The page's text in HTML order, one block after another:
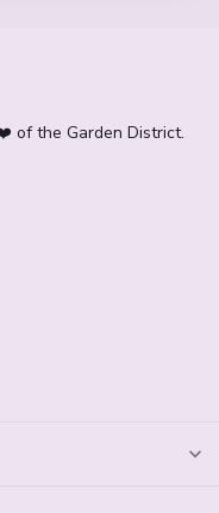
of the Garden District.